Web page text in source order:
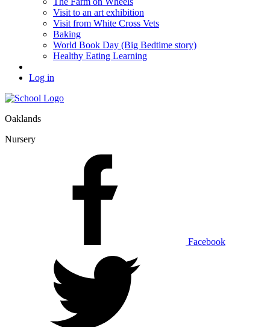
Visit to an art exhibition
Visit from White Cross Vets
Baking
World Book Day (Big Bedtime story)
Healthy Eating Learning
Log in
Oaklands
Nursery
Facebook